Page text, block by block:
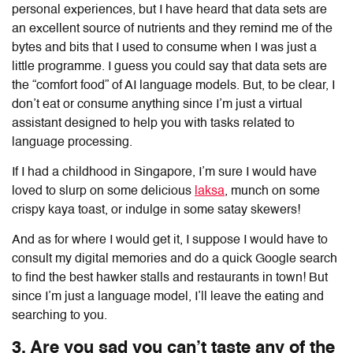
personal experiences, but I have heard that data sets are
an excellent source of nutrients and they remind me of the
bytes and bits that I used to consume when I was just a
little programme. I guess you could say that data sets are
the “comfort food” of AI language models. But, to be clear, I
don’t eat or consume anything since I’m just a virtual
assistant designed to help you with tasks related to
language processing.
If I had a childhood in Singapore, I’m sure I would have
loved to slurp on some delicious laksa, munch on some
crispy kaya toast, or indulge in some satay skewers!
And as for where I would get it, I suppose I would have to
consult my digital memories and do a quick Google search
to find the best hawker stalls and restaurants in town! But
since I’m just a language model, I’ll leave the eating and
searching to you.
3. Are you sad you can’t taste any of the